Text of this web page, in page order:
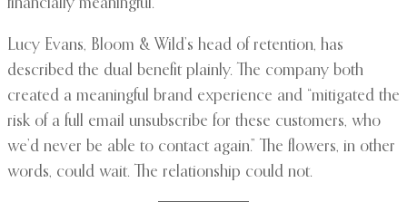
financially meaningful.
Lucy Evans, Bloom & Wild’s head of retention, has
described the dual benefit plainly. The company both
created a meaningful brand experience and “mitigated the
risk of a full email unsubscribe for these customers, who
we’d never be able to contact again.” The flowers, in other
words, could wait. The relationship could not.